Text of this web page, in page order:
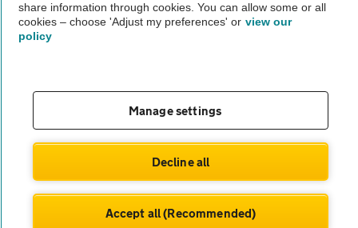
Vehicle Inspection
share information through cookies. You can allow some or all
cookies – choose 'Adjust my preferences' or view our
policy
Manage settings
Decline all
Accept all (Recommended)